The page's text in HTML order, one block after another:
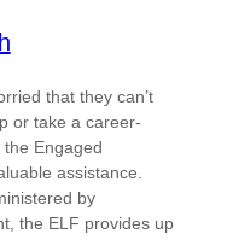
that they can’t
or take a career-
Engaged
assistance.
by
the ELF provides up